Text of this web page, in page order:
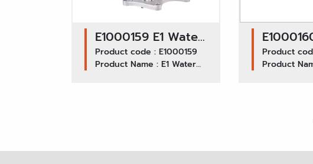
E1000159 E1 Water
Pump GWIS-25A /
ISUZU TFR
Product code : E1000159
Product Name : E1 Water
Pump
ISUZU
Product
Product